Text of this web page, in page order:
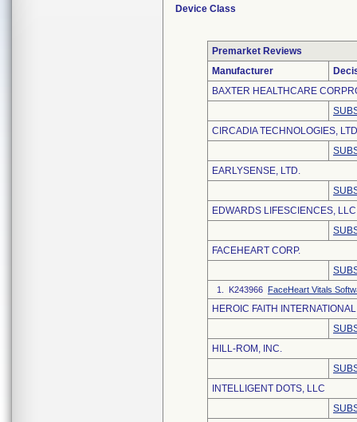
Device Class
Premarket Reviews
Manufacturer
BAXTER HEALTHCARE
CIRCADIA TECHNOLOGIES,
EARLYSENSE, LTD.
EDWARDS LIFESCIENCES, LLC
FACEHEART CORP.
1. K243966 FaceHeart Vitals
HEROIC FAITH
HILL-ROM, INC.
INTELLIGENT DOTS, LLC